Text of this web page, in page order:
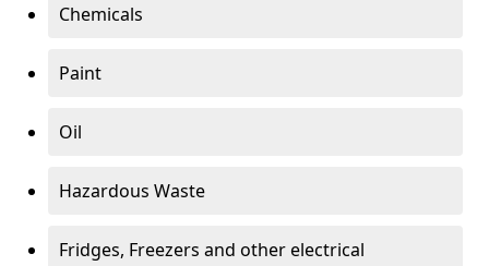
Chemicals
Paint
Oil
Hazardous Waste
Fridges, Freezers and other electrical